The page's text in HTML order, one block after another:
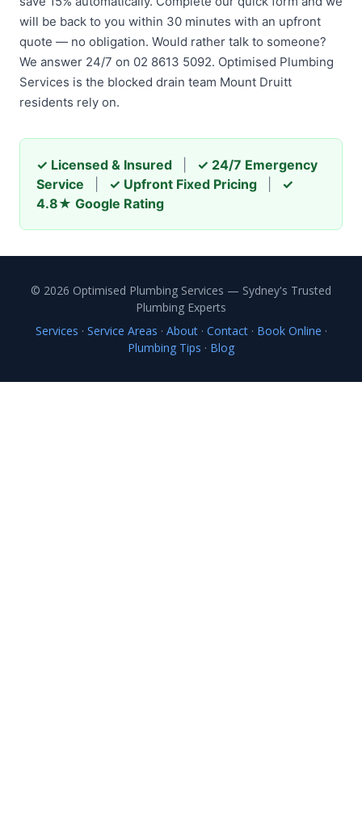
will be back to you within 30 minutes with an upfront
quote — no obligation. Would rather talk to someone?
We answer 24/7 on 02 8613 5092. Optimised Plumbing
Services is the blocked drain team Mount Druitt
residents rely on.
✓ Licensed & Insured
✓ 24/7 Emergency
Service
✓ Upfront Fixed Pricing
✓
4.8★ Google Rating
© 2026 Optimised Plumbing Services — Sydney's Trusted
Plumbing Experts
Services · Service Areas · About· Contact· Book Online ·
Plumbing Tips · Blog